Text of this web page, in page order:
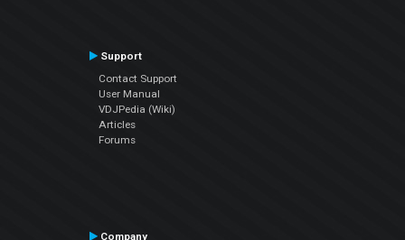
Support
Contact Support
User Manual
VDJPedia (Wiki)
Articles
Forums
Company